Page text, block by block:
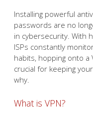
Installing powerful
passwords are no
in cybersecurity. With
ISPs constantly
habits, hopping onto a
crucial for keeping
why.
What is VPN?